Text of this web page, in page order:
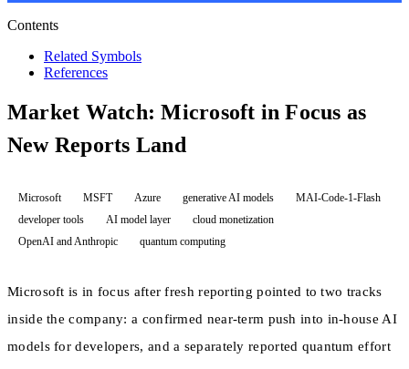
Contents
Related Symbols
References
Market Watch: Microsoft in Focus as
New Reports Land
Microsoft MSFT Azure generative AI models
MAI-Code-1-Flash
developer tools
AI model layer
cloud monetization
OpenAI and Anthropic
quantum computing
Microsoft is in focus after fresh reporting pointed to two tracks
inside the company: a confirmed near-term push into in-house AI
models for developers, and a separately reported quantum effort